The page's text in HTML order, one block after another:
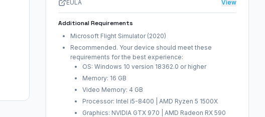
EULA
View
Additional Requirements
Microsoft Flight Simulator (2020)
Recommended. Your device should meet these
requirements for the best experience:
OS: Windows 10 version 18362.0 or higher
Memory: 16 GB
Video Memory: 4 GB
Processor: Intel i5-8400 | AMD Ryzen 5 1500X
Graphics: NVIDIA GTX 970 | AMD Radeon RX 590